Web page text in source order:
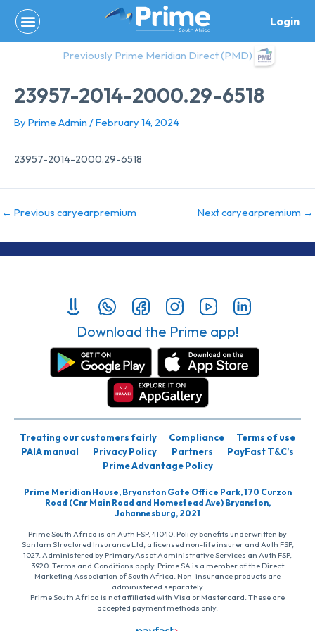
content
Login
Previously Prime Meridian Direct (PMD)
23957-2014-2000.29-6518
By Prime Admin /February 14, 2024
23957-2014-2000.29-6518
← Previous caryearpremium Next caryearpremium →
Download the Prime app!
Treating our customers fairly Compliance
Terms of use
PAIA manual
Privacy Policy Partners
PayFast T&C’s
Prime Advantage Policy
Prime Meridian House, Bryanston Gate Office Park, 170 Curzon
Road (Cnr Main Road and Homestead Ave) Bryanston,
Johannesburg, 2021
Prime South Africa is an Auth FSP, 41040. Policy benefits underwritten by
Santam Structured Insurance Ltd, a licensed non-life insurer and Auth FSP,
1027. Administered by PrimaryAsset Administrative Services an Auth FSP,
3920. Terms and Conditions apply. Prime SA is a member of the Direct
Marketing Association of South Africa. Non-insurance products are
administered separately
Prime South Africa is not affiliated with Visa or Mastercard. These are
accepted payment methods only.